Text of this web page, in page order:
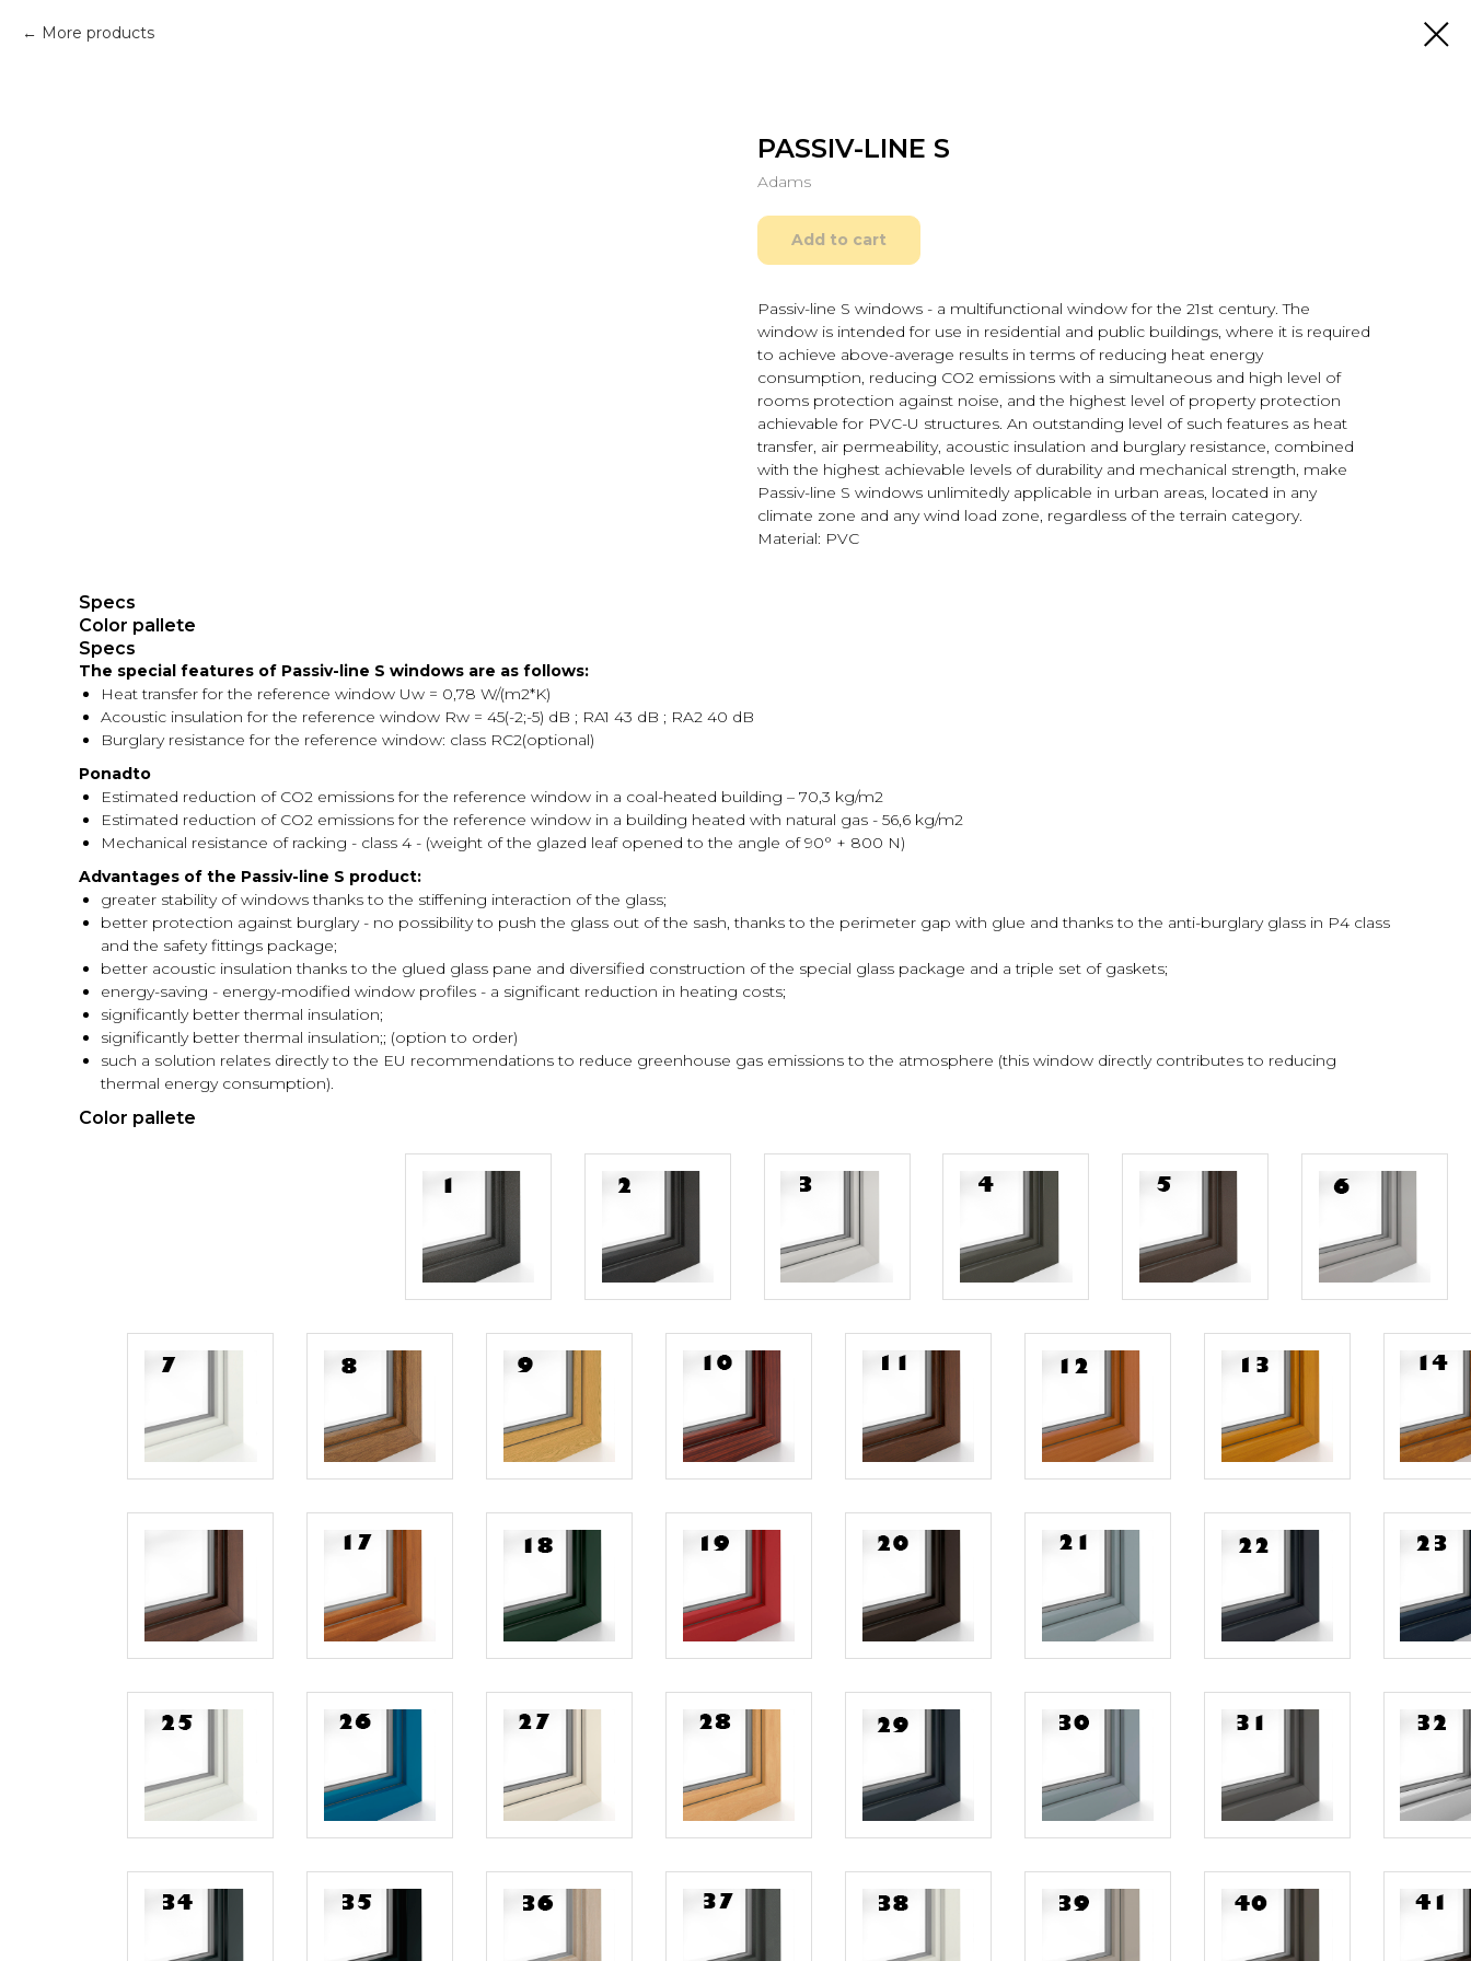
More products
PASSIV-LINE S
Adams
Add to cart
Passiv-line S windows - a multifunctional window for the 21st century. The
window is intended for use in residential and public buildings, where it is required
to achieve above-average results in terms of reducing heat energy
consumption, reducing CO2 emissions with a simultaneous and high level of
rooms protection against noise, and the highest level of property protection
achievable for PVC-U structures. An outstanding level of such features as heat
transfer, air permeability, acoustic insulation and burglary resistance, combined
with the highest achievable levels of durability and mechanical strength, make
Passiv-line S windows unlimitedly applicable in urban areas, located in any
climate zone and any wind load zone, regardless of the terrain category.
Material: PVC
Specs
Color pallete
Specs
The special features of Passiv-line S windows are as follows:
Heat transfer for the reference window Uw = 0,78 W/(m2*K)
Acoustic insulation for the reference window Rw = 45(-2;-5) dB ; RA1 43 dB ; RA2 40 dB
Burglary resistance for the reference window: class RC2(optional)
Ponadto
Estimated reduction of CO2 emissions for the reference window in a coal-heated building – 70,3 kg/m2
Estimated reduction of CO2 emissions for the reference window in a building heated with natural gas - 56,6 kg/m2
Mechanical resistance of racking - class 4 - (weight of the glazed leaf opened to the angle of 90° + 800 N)
Advantages of the Passiv-line S product:
greater stability of windows thanks to the stiffening interaction of the glass;
better protection against burglary - no possibility to push the glass out of the sash, thanks to the perimeter gap with glue and thanks to the anti-burglary glass in P4 class
and the safety fittings package;
better acoustic insulation thanks to the glued glass pane and diversified construction of the special glass package and a triple set of gaskets;
energy-saving - energy-modified window profiles - a significant reduction in heating costs;
significantly better thermal insulation;
significantly better thermal insulation;; (option to order)
such a solution relates directly to the EU recommendations to reduce greenhouse gas emissions to the atmosphere (this window directly contributes to reducing
thermal energy consumption).
Color pallete